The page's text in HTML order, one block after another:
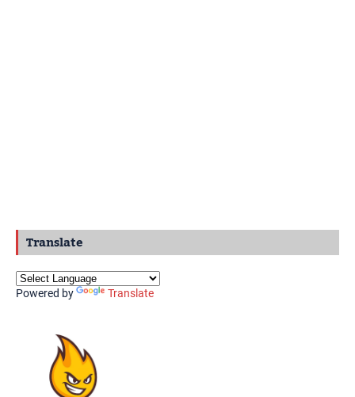
Translate
Powered by Translate